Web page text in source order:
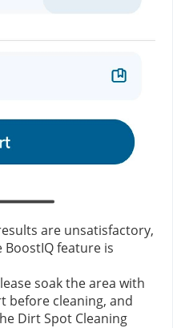
are unsatisfactory,
feature is
soak the area with
before cleaning, and
Dirt Spot Cleaning